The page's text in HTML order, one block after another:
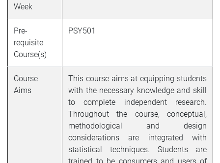
Week
Pre-
requisite
Course(s)
PSY501
Course
Aims
This course aims at equipping students
with the necessary knowledge and skill
to complete independent research.
Throughout the course, conceptual,
methodological and design
considerations are integrated with
statistical techniques. Students are